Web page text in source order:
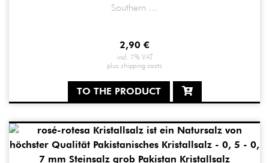
Southern ...
2,90 €
incl. 7% VAT
plus shipping costs
TO THE PRODUCT